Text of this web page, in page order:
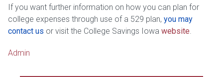
If you want further information on how you can plan for
college expenses through use of a 529 plan, you may
contact us or visit the College Savings Iowa website.
Admin